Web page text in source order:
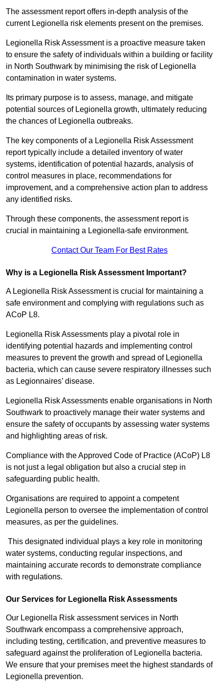
The assessment report offers in-depth analysis of the
current Legionella risk elements present on the premises.
Legionella Risk Assessment is a proactive measure taken
to ensure the safety of individuals within a building or facility
in North Southwark by minimising the risk of Legionella
contamination in water systems.
Its primary purpose is to assess, manage, and mitigate
potential sources of Legionella growth, ultimately reducing
the chances of Legionella outbreaks.
The key components of a Legionella Risk Assessment
report typically include a detailed inventory of water
systems, identification of potential hazards, analysis of
control measures in place, recommendations for
improvement, and a comprehensive action plan to address
any identified risks.
Through these components, the assessment report is
crucial in maintaining a Legionella-safe environment.
Contact Our Team For Best Rates
Why is a Legionella Risk Assessment Important?
A Legionella Risk Assessment is crucial for maintaining a
safe environment and complying with regulations such as
ACoP L8.
Legionella Risk Assessments play a pivotal role in
identifying potential hazards and implementing control
measures to prevent the growth and spread of Legionella
bacteria, which can cause severe respiratory illnesses such
as Legionnaires’ disease.
Legionella Risk Assessments enable organisations in North
Southwark to proactively manage their water systems and
ensure the safety of occupants by assessing water systems
and highlighting areas of risk.
Compliance with the Approved Code of Practice (ACoP) L8
is not just a legal obligation but also a crucial step in
safeguarding public health.
Organisations are required to appoint a competent
Legionella person to oversee the implementation of control
measures, as per the guidelines.
This designated individual plays a key role in monitoring
water systems, conducting regular inspections, and
maintaining accurate records to demonstrate compliance
with regulations.
Our Services for Legionella Risk Assessments
Our Legionella Risk assessment services in North
Southwark encompass a comprehensive approach,
including testing, certification, and preventive measures to
safeguard against the proliferation of Legionella bacteria.
We ensure that your premises meet the highest standards of
Legionella prevention.